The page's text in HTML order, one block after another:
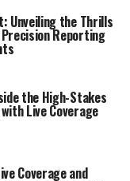
Unveiling the Thrills
Reporting
the High-Stakes
Live Coverage
Coverage and